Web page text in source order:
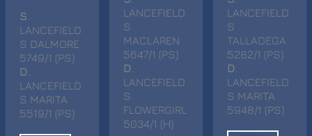
S
LANCEFIELD
S DALMORE
5749/1 (PS)
D
LANCEFIELD
S MARITA
5519/1 (PS)
LANCEFIELD
S
MACLAREN
5647/1 (PS)
D
LANCEFIELD
S
FLOWERGIRL
5034/1 (H)
LANCEFIELD
S
TALLADEGA
5282/1 (PS)
D
LANCEFIELD
S MARITA
5948/1 (PS)